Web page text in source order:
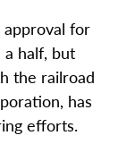
approval for
half, but
the railroad
has
efforts.